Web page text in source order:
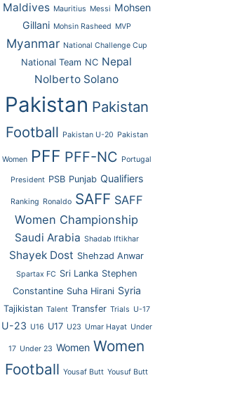
Maldives Mauritius Messi Mohsen
Gillani Mohsin Rasheed MVP
Myanmar National Challenge Cup
National Team NC Nepal
Nolberto Solano
Pakistan Pakistan
Football Pakistan U-20 Pakistan
Women PFF PFF-NC Portugal
President PSB Punjab Qualifiers
Ranking Ronaldo SAFF SAFF
Women Championship
Saudi Arabia Shadab Iftikhar
Shayek Dost Shehzad Anwar
Spartax FC Sri Lanka Stephen
Constantine Suha Hirani Syria
Tajikistan Talent Transfer Trials U-17
U-23 U16 U17 U23 Umar Hayat Under
17 Under 23 Women Women
Football Yousaf Butt Yousuf Butt